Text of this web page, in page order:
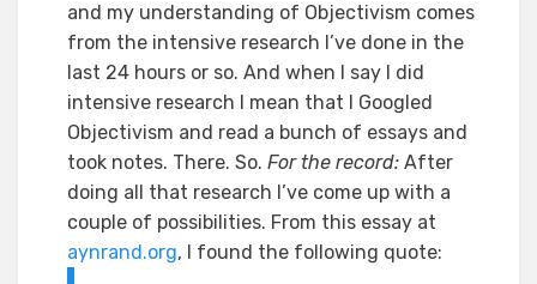
and my understanding of Objectivism comes
from the intensive research I’ve done in the
last 24 hours or so. And when I say I did
intensive research I mean that I Googled
Objectivism and read a bunch of essays and
took notes. There. So. For the record: After
doing all that research I’ve come up with a
couple of possibilities. From this essay at
aynrand.org, I found the following quote: